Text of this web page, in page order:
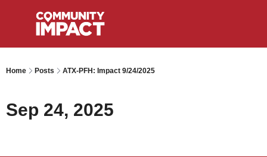
Home Posts ATX-PFH: Impact 9/24/2025
Sep 24, 2025